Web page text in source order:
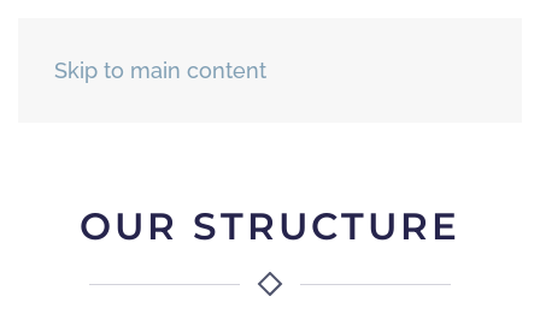
Skip to main content
OUR STRUCTURE